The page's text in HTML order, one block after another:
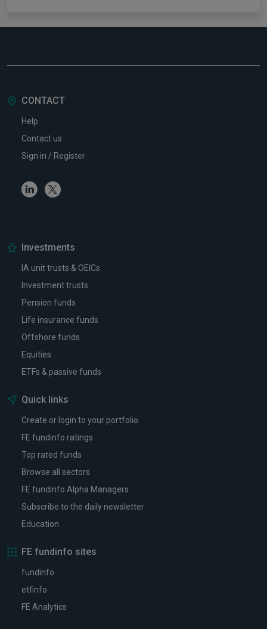
CONTACT
Help
Contact us
Sign in / Register
LinkedinTwitter
Investments
IA unit trusts & OEICs
Investment trusts
Pension funds
Life insurance funds
Offshore funds
Equities
ETFs & passive funds
Quick links
Create or login to your portfolio
FE fundinfo ratings
Top rated funds
Browse all sectors
FE fundinfo Alpha Managers
Subscribe to the daily newsletter
Education
FE fundinfo sites
fundinfo
etfinfo
FE Analytics